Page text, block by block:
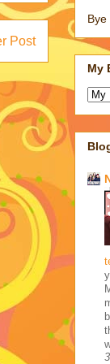
Post
Bye
My